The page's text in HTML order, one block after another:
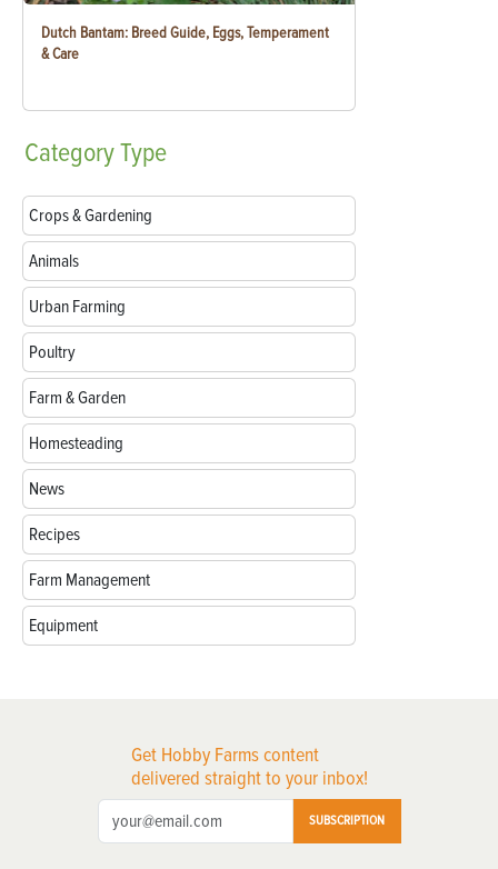
Dutch Bantam: Breed Guide, Eggs, Temperament
& Care
CategoryType
Crops & Gardening
Animals
Urban Farming
Poultry
Farm & Garden
Homesteading
News
Recipes
Farm Management
Equipment
Get Hobby Farms content
delivered straight to your inbox!
SUBSCRIPTION